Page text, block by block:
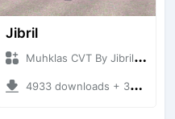
Jibril
Muhklas CVT By Jibril + Mod Bussid Bus
4933 downloads + 30.50 MB